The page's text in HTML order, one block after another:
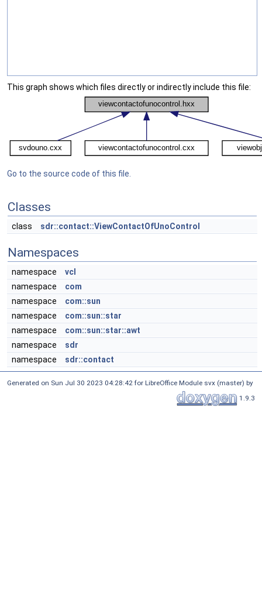
This graph shows which files directly or indirectly include this file:
Go to the source code of this file.
Classes
class sdr::contact::ViewContactOfUnoControl
Namespaces
namespace
vcl
namespace
com
namespace
com::sun
namespace
com::sun::star
namespace
com::sun::star::awt
namespace
sdr
namespace
sdr::contact
Generated on Sun Jul 30 2023 04:28:42 for LibreOffice Module svx (master) by
1.9.3